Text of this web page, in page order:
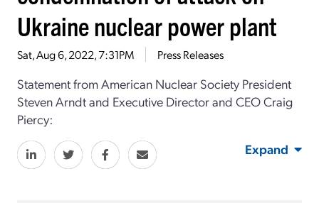
Ukraine nuclear power plant
Sat, Aug 6, 2022, 7:31PM Press Releases
Statement from American Nuclear Society President
Steven Arndt and Executive Director and CEO Craig
Piercy:
Expand